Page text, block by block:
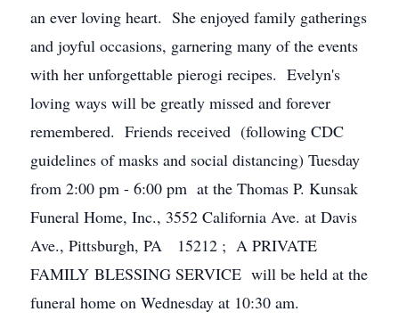
an ever loving heart. She enjoyed family gatherings
and joyful occasions, garnering many of the events
with her unforgettable pierogi recipes. Evelyn's
loving ways will be greatly missed and forever
remembered. Friends received (following CDC
guidelines of masks and social distancing) Tuesday
from 2:00 pm - 6:00 pm at the Thomas P. Kunsak
Funeral Home, Inc., 3552 California Ave. at Davis
Ave., Pittsburgh, PA 15212 ; A PRIVATE
FAMILY BLESSING SERVICE will be held at the
funeral home on Wednesday at 10:30 am.